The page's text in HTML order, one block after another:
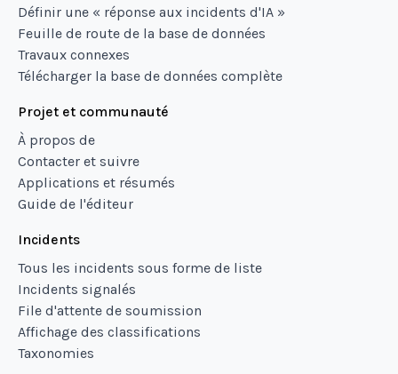
Définir une « réponse aux incidents d'IA »
Feuille de route de la base de données
Travaux connexes
Télécharger la base de données complète
Projet et communauté
À propos de
Contacter et suivre
Applications et résumés
Guide de l'éditeur
Incidents
Tous les incidents sous forme de liste
Incidents signalés
File d'attente de soumission
Affichage des classifications
Taxonomies